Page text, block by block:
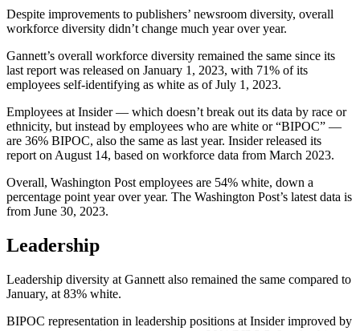
Despite improvements to publishers’ newsroom diversity, overall
workforce diversity didn’t change much year over year.
Gannett’s overall workforce diversity remained the same since its
last report was released on January 1, 2023, with 71% of its
employees self-identifying as white as of July 1, 2023.
Employees at Insider — which doesn’t break out its data by race or
ethnicity, but instead by employees who are white or “BIPOC” —
are 36% BIPOC, also the same as last year. Insider released its
report on August 14, based on workforce data from March 2023.
Overall, Washington Post employees are 54% white, down a
percentage point year over year. The Washington Post’s latest data is
from June 30, 2023.
Leadership
Leadership diversity at Gannett also remained the same compared to
January, at 83% white.
BIPOC representation in leadership positions at Insider improved by